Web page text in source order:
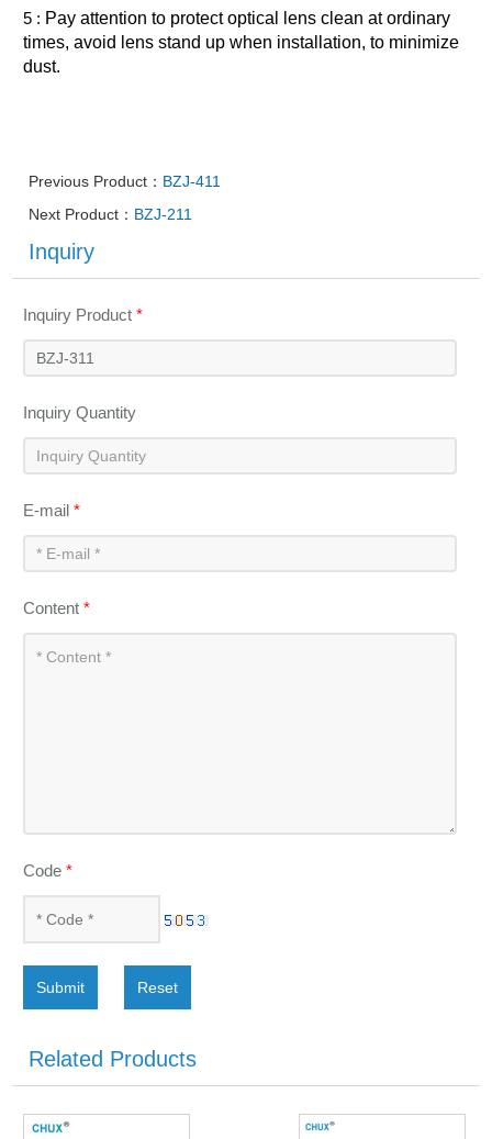
5 : Pay attention to protect optical lens clean at ordinary
times, avoid lens stand up when installation, to minimize
dust.
Previous Product： BZJ-411
Next Product： BZJ-211
Inquiry
Inquiry Product*
Inquiry Quantity
E-mail*
Content*
Code*
Submit Reset
Related Products